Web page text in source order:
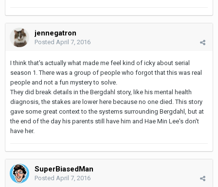
jennegatron
Posted April 7, 2016
I think that's actually what made me feel kind of icky about serial
season 1. There was a group of people who forgot that this was real
people and not a fun mystery to solve.
They did break details in the Bergdahl story, like his mental health
diagnosis, the stakes are lower here because no one died. This story
gave some great context to the systems surrounding Bergdahl, but at
the end of the day his parents still have him and Hae Min Lee's don't
have her.
SuperBiasedMan
Posted April 7, 2016